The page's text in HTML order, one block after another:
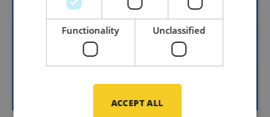
15
Functionality Unclassified
ACCEPT ALL